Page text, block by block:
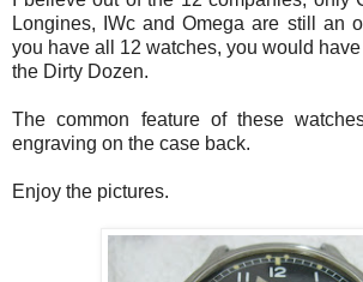
Longines, IWc and Omega are still an
you have all 12 watches, you would
the Dirty Dozen.
The common feature of these
engraving on the case back.
Enjoy the pictures.